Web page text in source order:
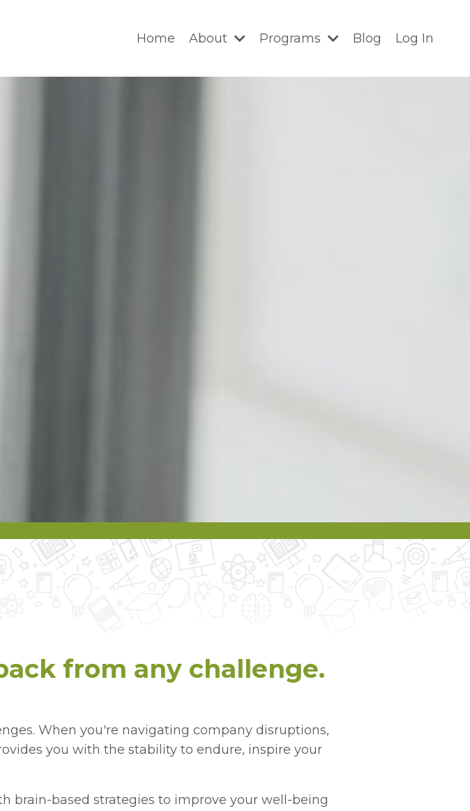
Home About Programs Blog Log In
from any challenge.
When you're navigating company disruptions,
you with the stability to endure, inspire your
brain-based strategies to improve your well-being